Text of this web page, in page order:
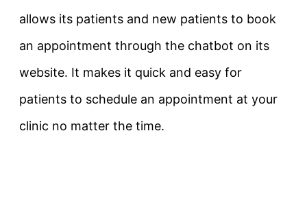
allows its patients and new patients to book
an appointment through the chatbot on its
website. It makes it quick and easy for
patients to schedule an appointment at your
clinic no matter the time.